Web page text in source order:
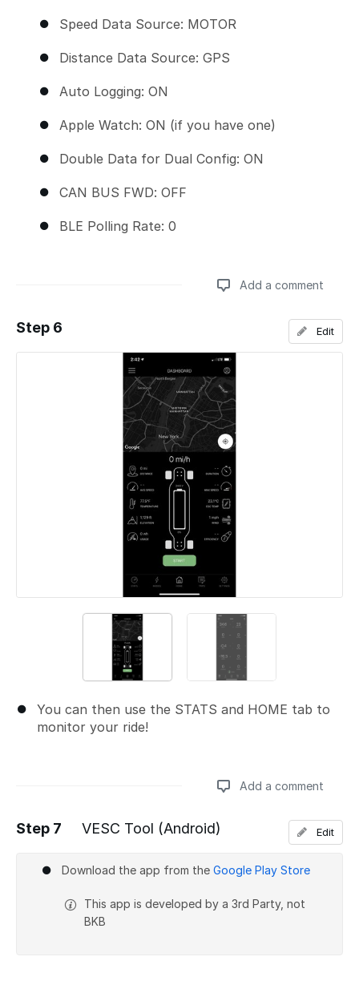
Speed Data Source: MOTOR
Distance Data Source: GPS
Auto Logging: ON
Apple Watch: ON (if you have one)
Double Data for Dual Config: ON
CAN BUS FWD: OFF
BLE Polling Rate: 0
Add a comment
Add a comment
Step 6
You can then use the STATS and HOME tab to
monitor your ride!
Edit
Add a comment
Step 7 VESC Tool (Android)
Download the app from the Google Play Store
This app is developed by a 3rd Party, not
BKB
Edit